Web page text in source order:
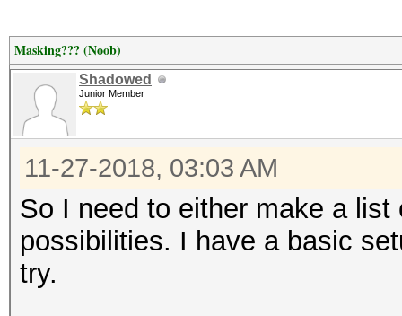
Masking??? (Noob)
Shadowed
Junior Member
11-27-2018, 03:03 AM
So I need to either make a
possibilities. I have a basic
try.